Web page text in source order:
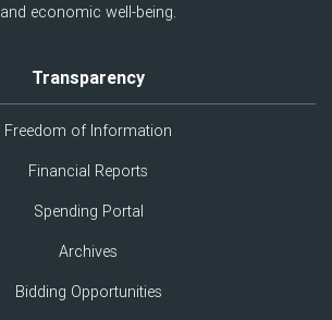
and economic well-being.
Transparency
Freedom of Information
Financial Reports
Spending Portal
Archives
Bidding Opportunities